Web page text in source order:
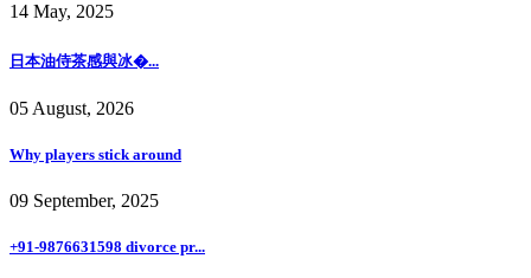
14 May, 2025
日本油侍茶感與冰�...
05 August, 2026
Why players stick around
09 September, 2025
+91-9876631598 divorce pr...